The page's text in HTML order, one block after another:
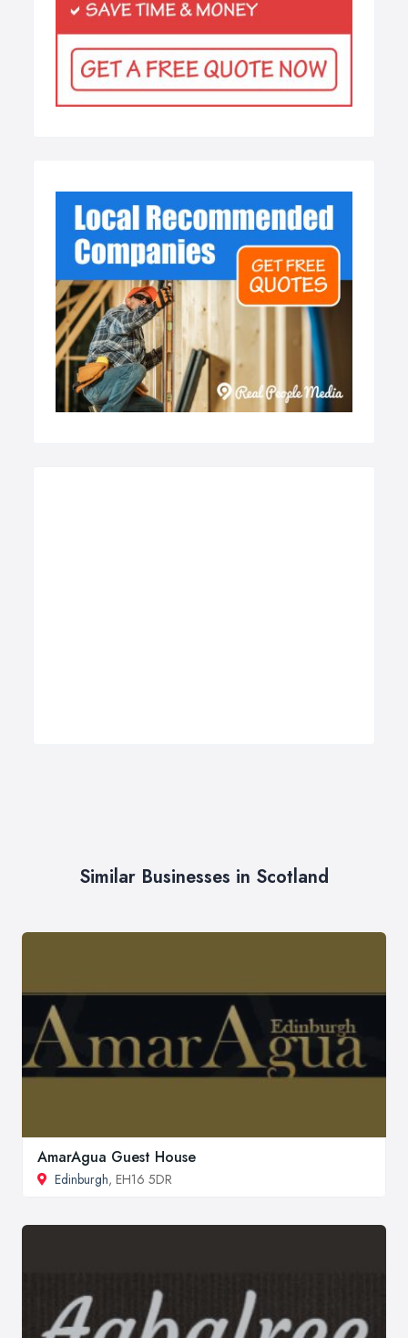
Similar Businesses in Scotland
AmarAgua Guest House
Edinburgh, EH16 5DR